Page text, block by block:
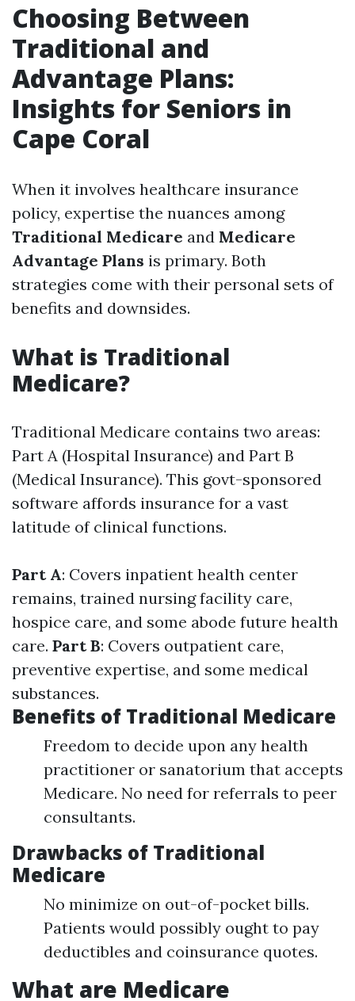
Choosing Between
Traditional and
Advantage Plans:
Insights for Seniors in
Cape Coral
When it involves healthcare insurance
policy, expertise the nuances among
Traditional Medicare and Medicare
Advantage Plans is primary. Both
strategies come with their personal sets of
benefits and downsides.
What is Traditional
Medicare?
Traditional Medicare contains two areas:
Part A (Hospital Insurance) and Part B
(Medical Insurance). This govt-sponsored
software affords insurance for a vast
latitude of clinical functions.
Part A: Covers inpatient health center
remains, trained nursing facility care,
hospice care, and some abode future health
care. Part B: Covers outpatient care,
preventive expertise, and some medical
substances.
Benefits of Traditional Medicare
Freedom to decide upon any health
practitioner or sanatorium that accepts
Medicare. No need for referrals to peer
consultants.
Drawbacks of Traditional
Medicare
No minimize on out-of-pocket bills.
Patients would possibly ought to pay
deductibles and coinsurance quotes.
What are Medicare